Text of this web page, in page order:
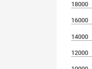
12000
14000
16000
18000